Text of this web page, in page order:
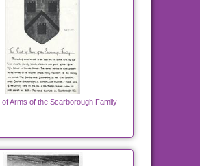
of Arms of the Scarborough Family